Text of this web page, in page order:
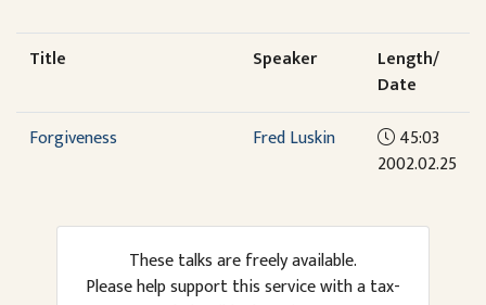
Title Speaker
Length/
Date
Forgiveness
Fred Luskin
45:03
2002.02.25
These talks are freely available.
Please help support this service with a tax-